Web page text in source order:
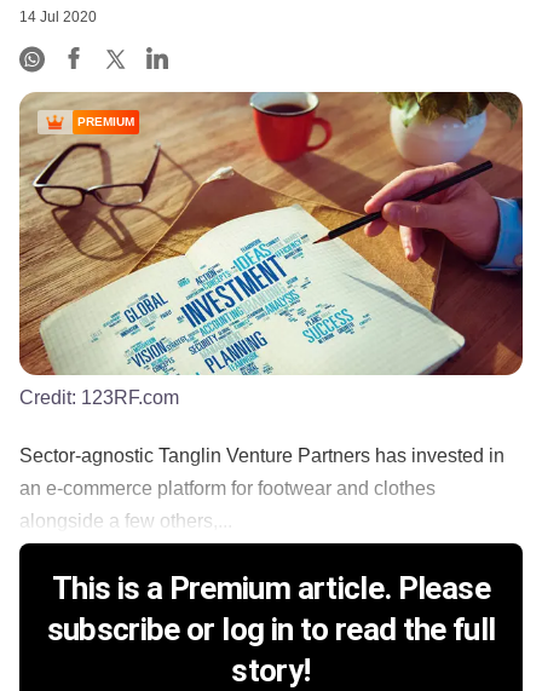
14 Jul 2020
PREMIUM
Credit: 123RF.com
Sector-agnostic Tanglin Venture Partners has invested in
an e-commerce platform for footwear and clothes
alongside a few others,...
This is a Premium article. Please
subscribe or log in to read the full
story!